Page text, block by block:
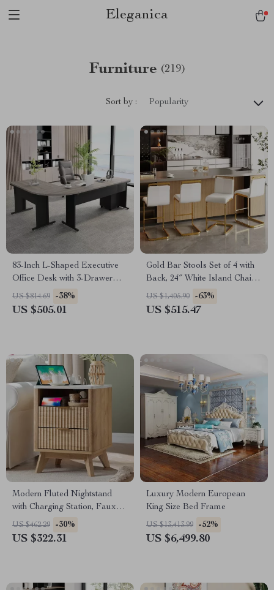
Eleganica
Furniture (219)
Sort by : Popularity
83-Inch L-Shaped Executive
Office Desk with 3-Drawer
File Cabinet
US $814.69 -38%
US $505.01
Gold Bar Stools Set of 4 with
Back, 24″ White Island Chairs
with Gold Legs
US $1,405.90 -63%
US $515.47
Modern Fluted Nightstand
with Charging Station, Faux
Marble Top, and Storage
US $462.29 -30%
US $322.31
Luxury Modern European
King Size Bed Frame
US $13,413.99 -52%
US $6,499.80